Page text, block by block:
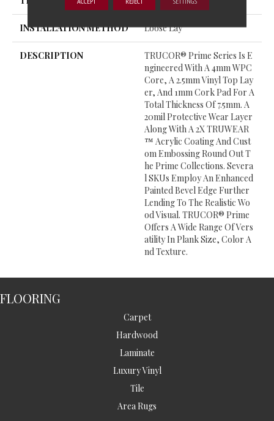
INSTALLATION METHOD Loose Lay
DESCRIPTION
TRUCOR® Prime Series Is E
Ngineered With A 4mm WPC
Core, A 2.5mm Vinyl Top Lay
Er, And 1mm Cork Pad For A
Total Thickness Of 7.5mm. A
20mil Protective Wear Layer
Along With A 2X TRUWEAR
™ Acrylic Coating And Cust
Om Embossing Round Out T
He Prime Collections. Severa
L SKUs Employ An Enhanced
Painted Bevel Edge Further
Lending To The Realistic Wo
Od Visual. TRUCOR® Prime
Offers A Wide Range Of Vers
Atility In Plank Size, Color A
Nd Texture.
FLOORING
Carpet
Hardwood
Laminate
Luxury Vinyl
Tile
Area Rugs